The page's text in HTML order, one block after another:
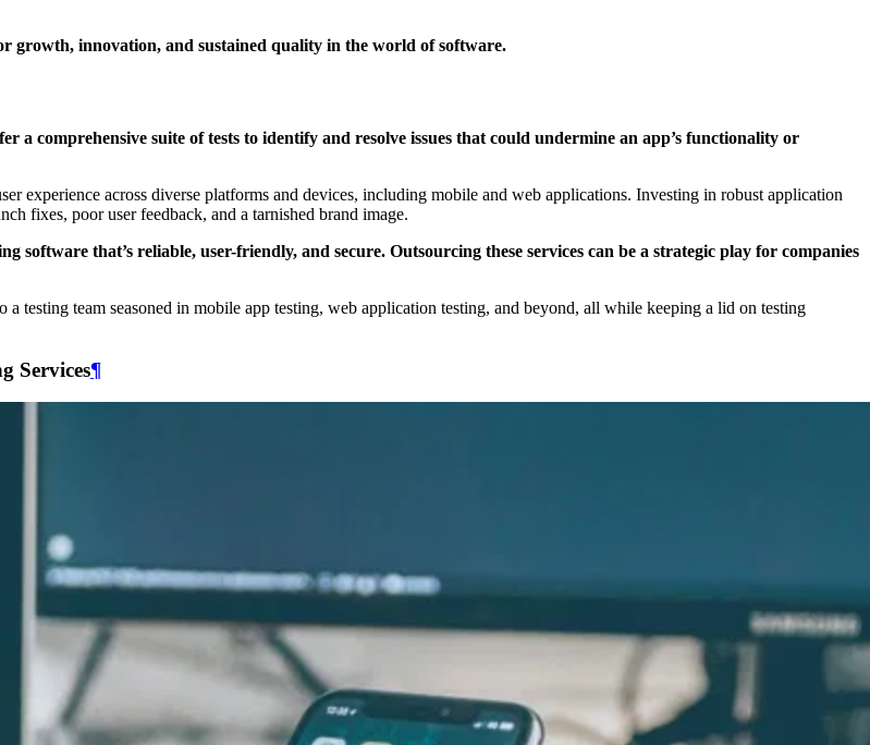
growth, innovation, and sustained quality in the world of software.
a comprehensive suite of tests to identify and resolve issues that could undermine an app’s functionality or
experience across diverse platforms and devices, including mobile and web applications. Investing in robust application
fixes, poor user feedback, and a tarnished brand image.
software that’s reliable, user-friendly, and secure. Outsourcing these services can be a strategic play for companies
testing team seasoned in mobile app testing, web application testing, and beyond, all while keeping a lid on testing
Services¶